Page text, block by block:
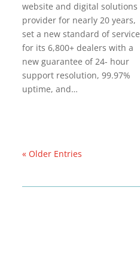
website and digital solutions
provider for nearly 20 years,
set a new standard of service
for its 6,800+ dealers with a
new guarantee of 24- hour
support resolution, 99.97%
uptime, and…
« Older Entries